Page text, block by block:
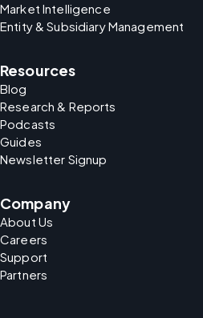
Market Intelligence
Entity & Subsidiary Management
Resources
Blog
Research & Reports
Podcasts
Guides
Newsletter Signup
Company
About Us
Careers
Support
Partners